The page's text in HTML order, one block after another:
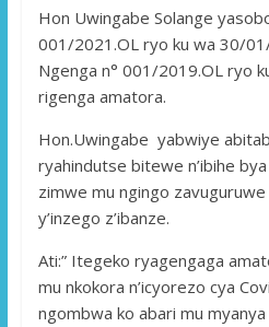
Hon Uwingabe Solange
001/2021.OL ryo ku wa 30/
Ngenga n° 001/2019.OL ryo
rigenga amatora.
Hon.Uwingabe yabwiye
ryahindutse bitewe n’ibihe
zimwe mu ngingo zavuguruwe
y’inzego z’ibanze.
Ati:” Itegeko ryagengaga
mu nkokora n’icyorezo cya
ngombwa ko abari mu